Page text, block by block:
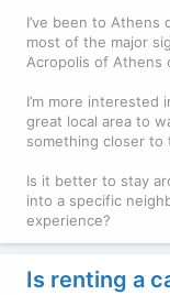
I’ve been to Athens
most of the major
Acropolis of Athens
I’m more
great local area to
something closer
Is it better to stay
into a specific
experience?
Is renting a